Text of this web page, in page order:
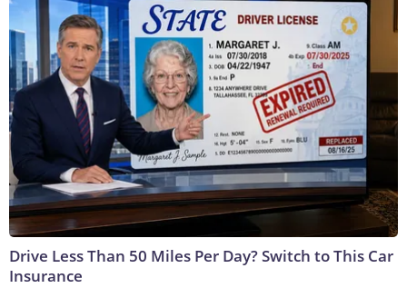
Drive Less Than 50 Miles Per Day? Switch to This Car
Insurance